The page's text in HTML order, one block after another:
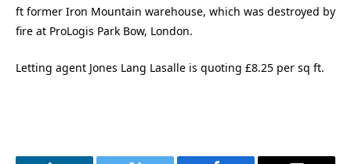
ft former Iron Mountain warehouse, which was destroyed by
fire at ProLogis Park Bow, London.
Letting agent Jones Lang Lasalle is quoting £8.25 per sq ft.